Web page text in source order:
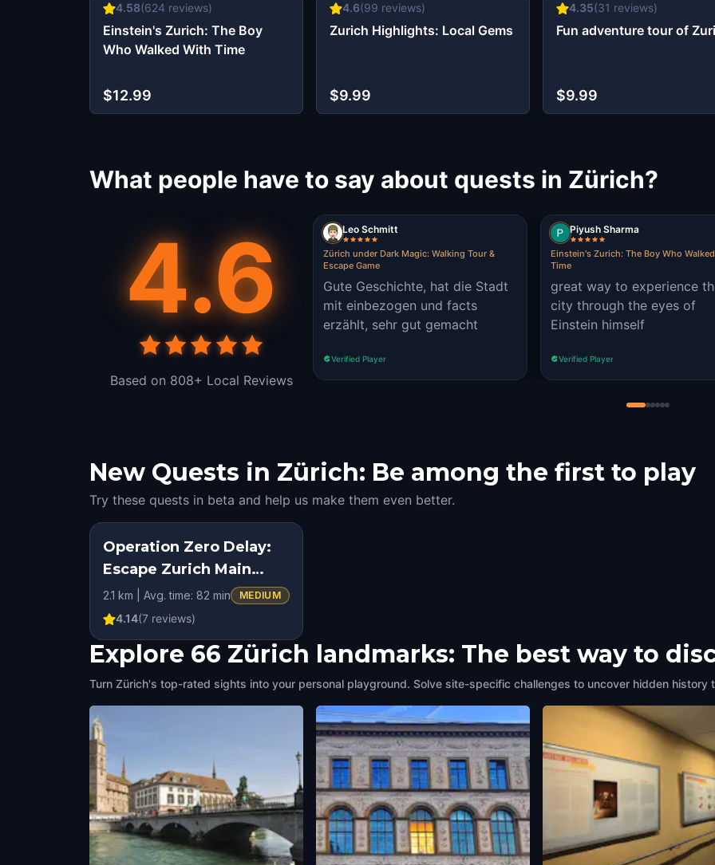
4.58(624 reviews)
Einstein's Zurich: The Boy
Who Walked With Time
$12.99
4.6(99 reviews)
Zurich Highlights: Local Gems
$9.99
4.35(31 reviews)
Fun adventure tour of
$9.99
What people have to say about quests in Zürich?
4.6
Based on 808+ Local Reviews
Leo Schmitt
Zürich under Dark Magic: Walking Tour &
Escape Game
Gute Geschichte, hat die Stadt
mit einbezogen und facts
erzählt, sehr gut gemacht
Verified Player
Piyush Sharma
Einstein's Zurich: The Boy Who
Time
great way to experience
city through the eyes of
Einstein himself
Verified Player
New Quests in Zürich: Be among the first to play
Try these quests in beta and help us make them even better.
Operation Zero Delay:
Escape Zurich Main
Station
2.1 km | Avg. time: 82 min MEDIUM
4.14(7 reviews)
Explore 66 Zürich landmarks: The best way to
Turn Zürich's top-rated sights into your personal playground. Solve site-specific challenges to uncover hidden history